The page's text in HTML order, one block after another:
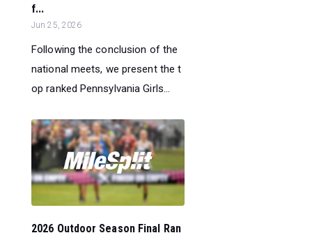
f...
Jun 25, 2026
Following the conclusion of the
national meets, we present the t
op ranked Pennsylvania Girls...
2026 Outdoor Season Final Ran